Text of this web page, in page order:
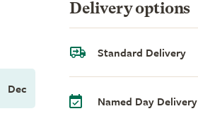
Dec
Delivery options
Standard Delivery
Named Day Delivery